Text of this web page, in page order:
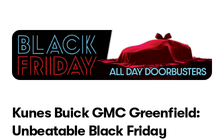
Kunes Buick GMC Greenfield:
Unbeatable Black Friday